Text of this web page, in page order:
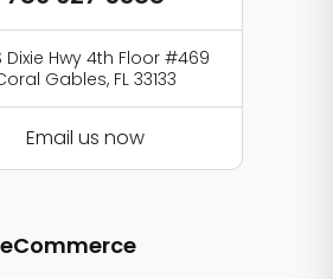
Dixie Hwy 4th Floor #469
Gables, FL 33133
Email us now
eCommerce